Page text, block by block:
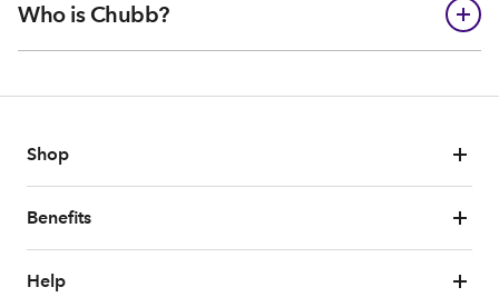
Who is Chubb?
Shop
Benefits
Help